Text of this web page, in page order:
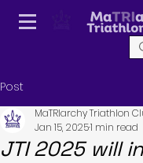
Post
JTI 2025 will
MaTRIarchy Triathlon
Jan 15, 20251 min read